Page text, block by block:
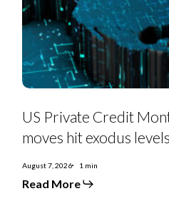
Credit
PC-
BSL
moves
hit
US Private Credit
moves hit exodus
August 7, 2026 1 min
Read More